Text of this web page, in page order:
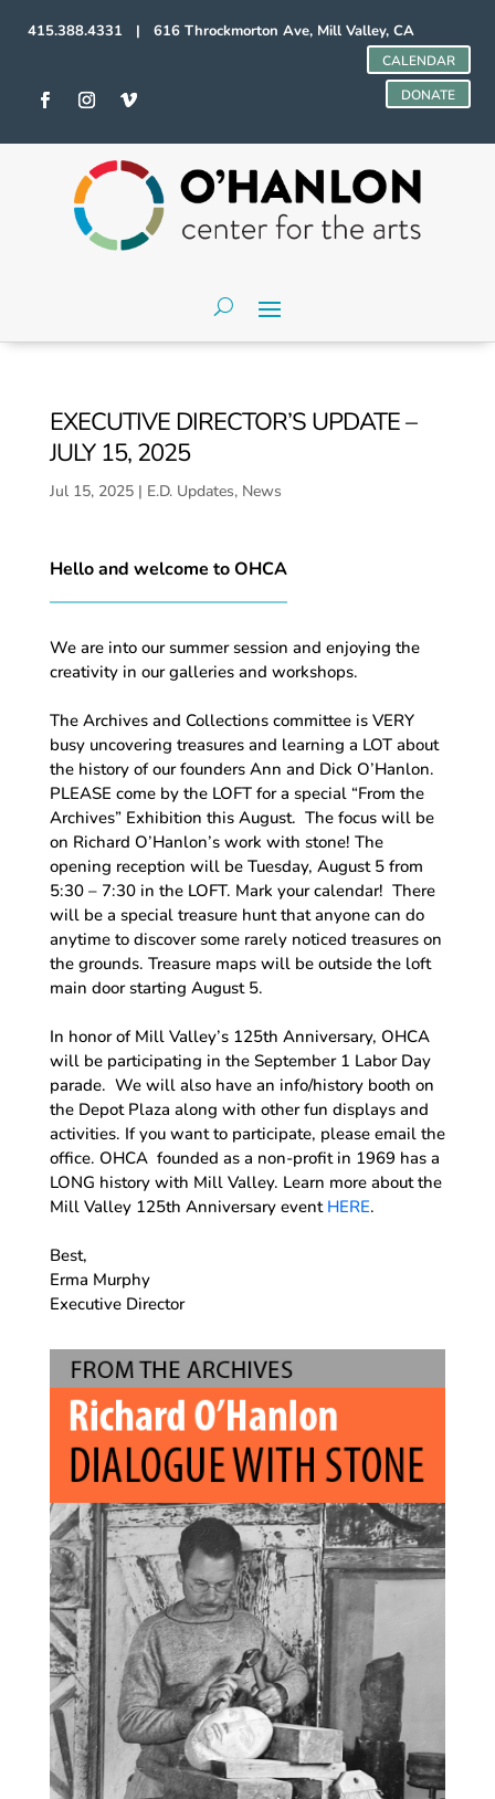
415.388.4331 | 616 Throckmorton Ave, Mill Valley, CA
CALENDAR
DONATE
EXECUTIVE DIRECTOR’S UPDATE –
JULY 15, 2025
Jul 15, 2025| E.D. Updates, News
Hello and welcome to OHCA
We are into our summer session and enjoying the
creativity in our galleries and workshops.
The Archives and Collections committee is VERY
busy uncovering treasures and learning a LOT about
the history of our founders Ann and Dick O’Hanlon.
PLEASE come by the LOFT for a special “From the
Archives” Exhibition this August. The focus will be
on Richard O’Hanlon’s work with stone! The
opening reception will be Tuesday, August 5 from
5:30 – 7:30 in the LOFT. Mark your calendar! There
will be a special treasure hunt that anyone can do
anytime to discover some rarely noticed treasures on
the grounds. Treasure maps will be outside the loft
main door starting August 5.
In honor of Mill Valley’s 125th Anniversary, OHCA
will be participating in the September 1 Labor Day
parade. We will also have an info/history booth on
the Depot Plaza along with other fun displays and
activities. If you want to participate, please email the
office. OHCA founded as a non-profit in 1969 has a
LONG history with Mill Valley. Learn more about the
Mill Valley 125th Anniversary event HERE.
Best,
Erma Murphy
Executive Director